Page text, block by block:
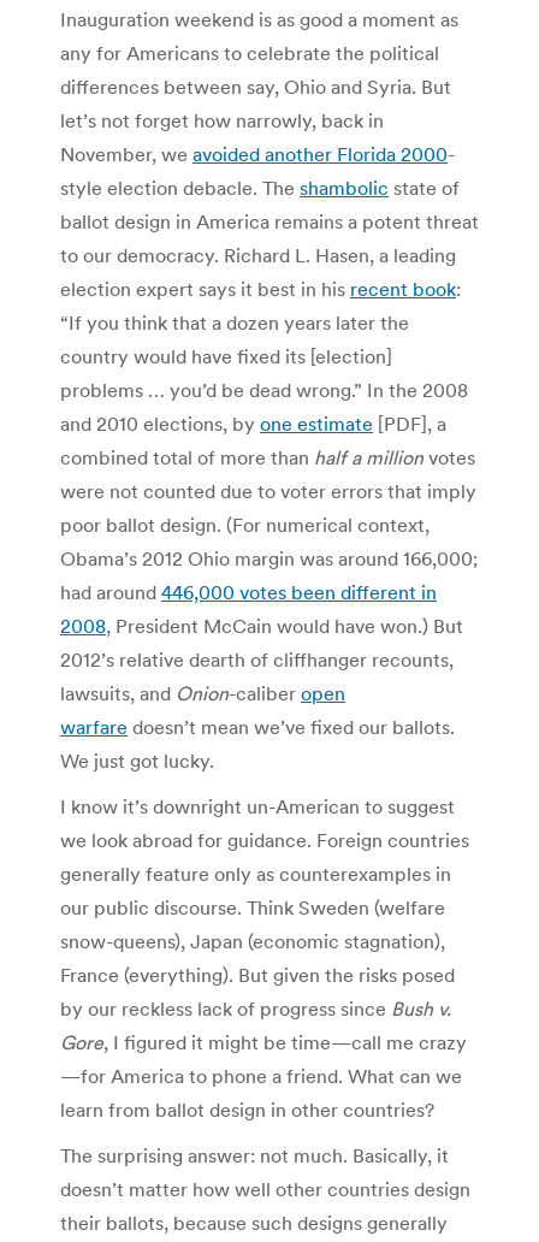
Inauguration weekend is as good a moment as
any for Americans to celebrate the political
differences between say, Ohio and Syria. But
let’s not forget how narrowly, back in
November, we avoided another Florida 2000-
style election debacle. The shambolic state of
ballot design in America remains a potent threat
to our democracy. Richard L. Hasen, a leading
election expert says it best in his recent book:
“If you think that a dozen years later the
country would have fixed its [election]
problems … you’d be dead wrong.” In the 2008
and 2010 elections, by one estimate [PDF], a
combined total of more than half a million votes
were not counted due to voter errors that imply
poor ballot design. (For numerical context,
Obama’s 2012 Ohio margin was around 166,000;
had around 446,000 votes been different in
2008, President McCain would have won.) But
2012’s relative dearth of cliffhanger recounts,
lawsuits, and Onion-caliber open
warfare doesn’t mean we’ve fixed our ballots.
We just got lucky.
I know it’s downright un-American to suggest
we look abroad for guidance. Foreign countries
generally feature only as counterexamples in
our public discourse. Think Sweden (welfare
snow-queens), Japan (economic stagnation),
France (everything). But given the risks posed
by our reckless lack of progress since Bush v.
Gore, I figured it might be time—call me crazy
—for America to phone a friend. What can we
learn from ballot design in other countries?
The surprising answer: not much. Basically, it
doesn’t matter how well other countries design
their ballots, because such designs generally